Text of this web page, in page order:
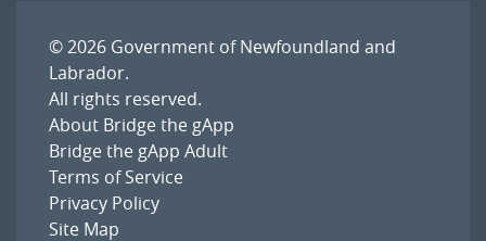
© 2026 Government of Newfoundland and
Labrador.
All rights reserved.
About Bridge the gApp
Bridge the gApp Adult
Terms of Service
Privacy Policy
Site Map